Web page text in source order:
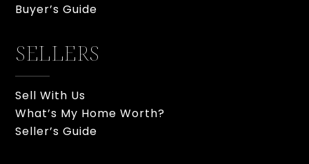
Buyer’s Guide
SELLERS
Sell With Us
What’s My Home Worth?
Seller’s Guide